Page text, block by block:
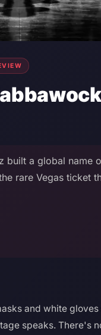
built a global name
rare Vegas ticket
and white
speaks. There's